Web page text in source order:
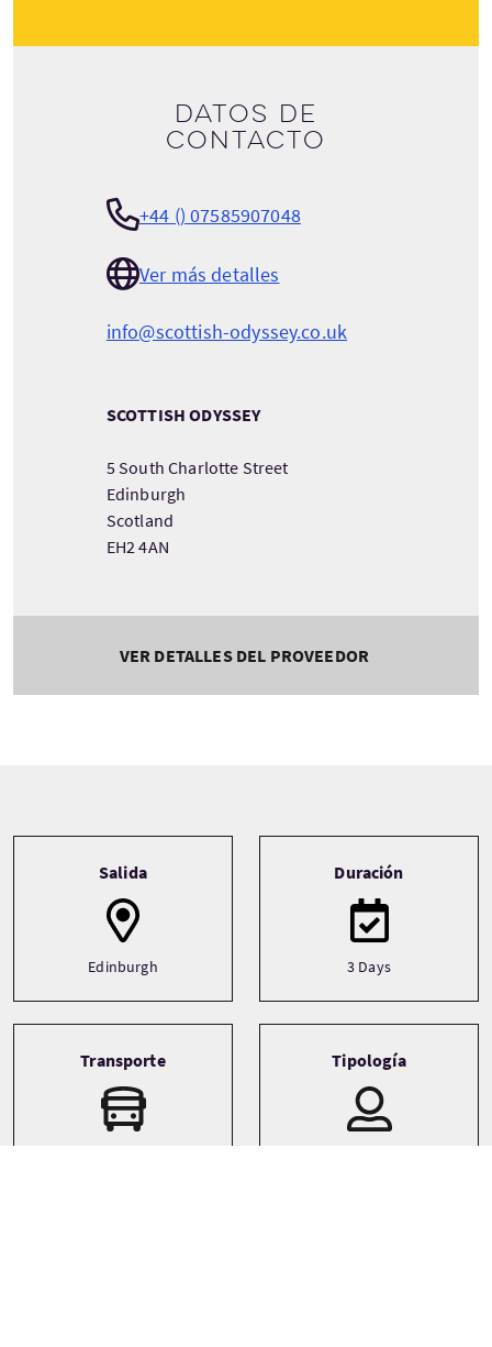
Datos de
contacto
+44 () 07585907048
Ver más detalles
info@scottish-odyssey.co.uk
SCOTTISH ODYSSEY
5 South Charlotte Street
Edinburgh
Scotland
EH2 4AN
VER DETALLES DEL PROVEEDOR
Salida
Edinburgh
Duración
3 Days
Transporte Tipología